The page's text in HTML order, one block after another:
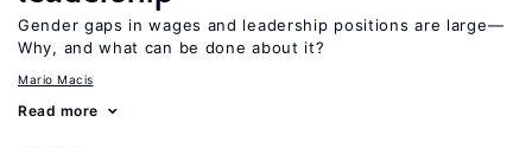
Gender gaps in wages and leadership positions are large—
Why, and what can be done about it?
Mario Macis
Read more